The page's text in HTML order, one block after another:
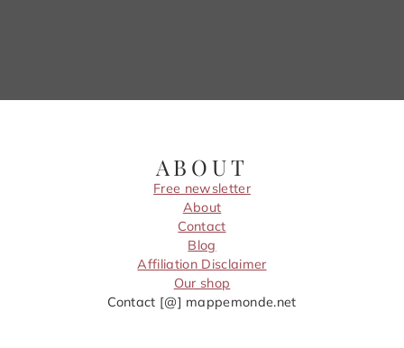
ABOUT
Free newsletter
About
Contact
Blog
Affiliation Disclaimer
Our shop
Contact [@] mappemonde.net